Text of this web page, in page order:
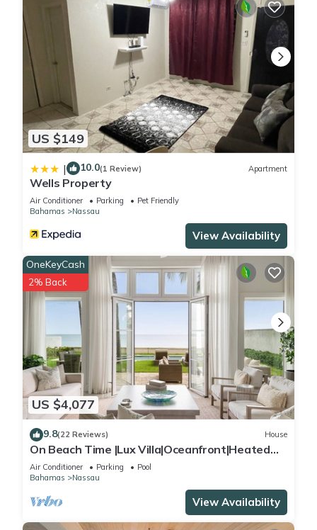
US $149
| 10.0(1 Review) Apartment
Wells Property
Air Conditioner Parking
Pet Friendly
Bahamas
Nassau
View Availability
US $4,077
OneKeyCash
2% Back
9.8(22 Reviews) House
On Beach Time |Lux Villa|Oceanfront|Heated
Pool
Air Conditioner Parking
Pool
Bahamas
Nassau
View Availability